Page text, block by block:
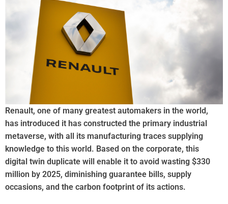
Renault, one of many greatest automakers in the world,
has introduced it has constructed the primary industrial
metaverse, with all its manufacturing traces supplying
knowledge to this world. Based on the corporate, this
digital twin duplicate will enable it to avoid wasting $330
million by 2025, diminishing guarantee bills, supply
occasions, and the carbon footprint of its actions.